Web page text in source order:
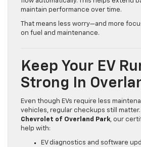
maintain performance over time.
That means less worry—and more
on fuel and maintenance.
Keep Your EV
Strong In
Even though EVs require less
vehicles, regular checkups still matter.
Chevrolet of Overland Park, our
help with:
EV diagnostics and software